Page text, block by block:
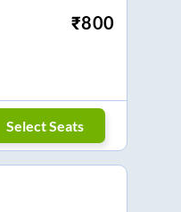
₹800
Select Seats